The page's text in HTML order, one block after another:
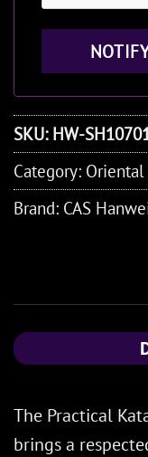
SKU: HW-
Category: Oriental
Brand: CAS
The Practical
brings a